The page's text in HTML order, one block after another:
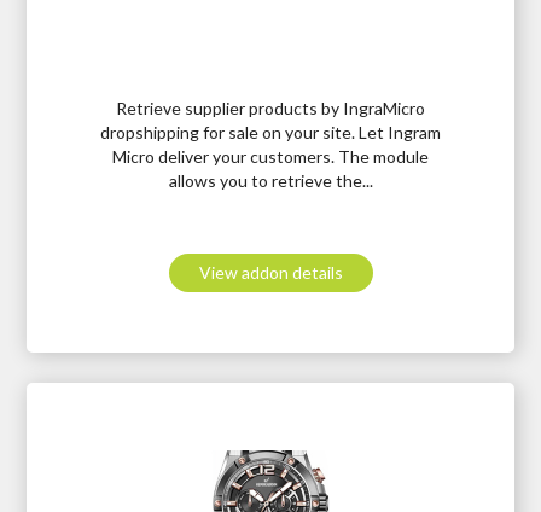
Retrieve supplier products by IngraMicro
dropshipping for sale on your site. Let Ingram
Micro deliver your customers. The module
allows you to retrieve the...
View addon details